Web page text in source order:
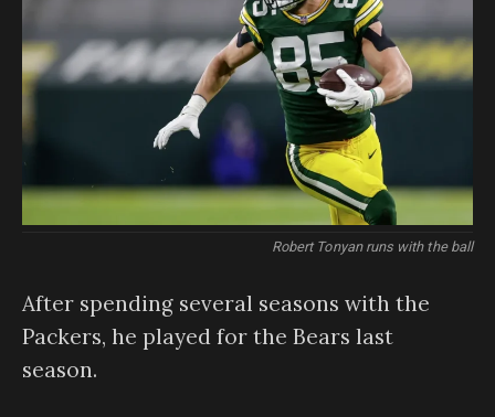
Robert Tonyan runs with the ball
After spending several seasons with the
Packers, he played for the Bears last
season.